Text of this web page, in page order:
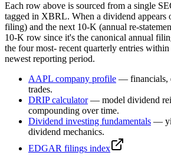
Each row above is sourced from a single
tagged in XBRL. When a dividend appears
filing) and the next 10-K (annual re-
10-K row since it's the canonical annual
the four most- recent quarterly entries
newest reporting period.
AAPL company profile — financials,
trades.
DRIP calculator — model dividend
compounding over time.
Dividend investing fundamentals —
dividend mechanics.
EDGAR filings index